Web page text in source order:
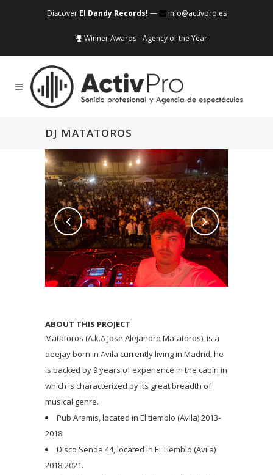
Discover El Dandy Records! — info@activpro.es
Winner Awards - Agency of the Year
DJ MATATOROS
ABOUT THIS PROJECT
Matatoros (A.k.A Jose Alejandro Matatoros), is a
deejay born in Avila currently living in Madrid, he
is backed by 9 years of experience in the cabin in
which is characterized by its great breadth of
musical genre.
Pub Aramis, located in El tiemblo (Avila) 2013-
2018.
Disco Senda 44, located in El Tiemblo (Avila)
2018-2021.